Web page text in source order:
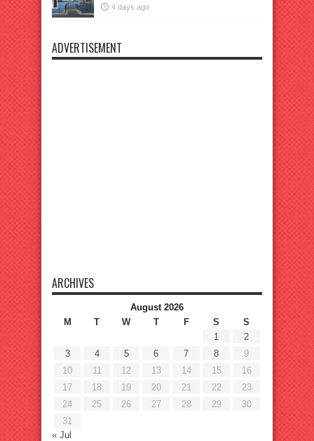
4 days ago
ADVERTISEMENT
ARCHIVES
August 2026
M
T W T F S
S
1
2
3
4 5 6 7 8
9
10
11 12 13 14 15
16
17
18 19 20 21 22
23
24
25 26 27 28 29
30
31
« Jul